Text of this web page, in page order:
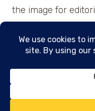
the image for
© 2026 •